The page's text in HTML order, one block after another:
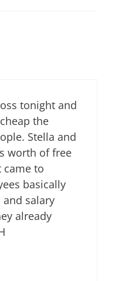
tonight and
the
Stella and
worth of free
came to
basically
salary
already